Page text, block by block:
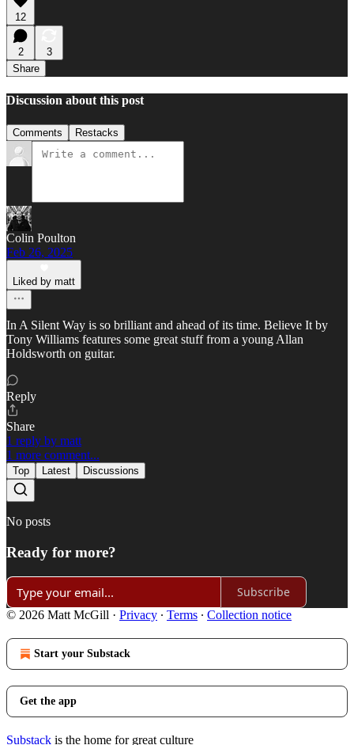
12
2
3
Share
Discussion about this post
Comments Restacks
Colin Poulton
Feb 26, 2025
Liked by matt
In A Silent Way is so brilliant and ahead of its time. Believe It by
Tony Williams features some great stuff from a young Allan
Holdsworth on guitar.
Reply
Share
1 reply by matt
1 more comment...
Top Latest Discussions
No posts
Ready for more?
Subscribe
© 2026 Matt McGill · Privacy ∙ Terms ∙ Collection notice
Start your Substack
Get the app
Substack is the home for great culture